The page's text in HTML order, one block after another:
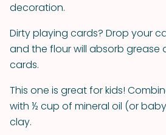
decoration.
Dirty playing cards? Drop your
and the flour will absorb grease
cards.
This one is great for kids!
with ½ cup of mineral oil (or
clay.